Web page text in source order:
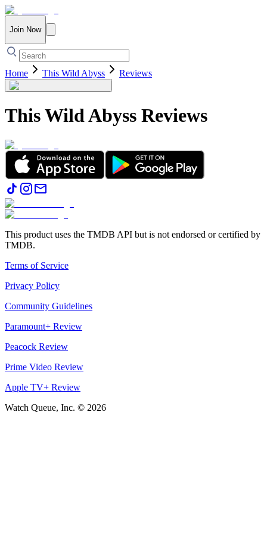
Join Now
Home This Wild Abyss Reviews
This Wild Abyss Reviews
This product uses the TMDB API but is not endorsed or certified by
TMDB.
Terms of Service
Privacy Policy
Community Guidelines
Paramount+ Review
Peacock Review
Prime Video Review
Apple TV+ Review
Watch Queue, Inc. © 2026